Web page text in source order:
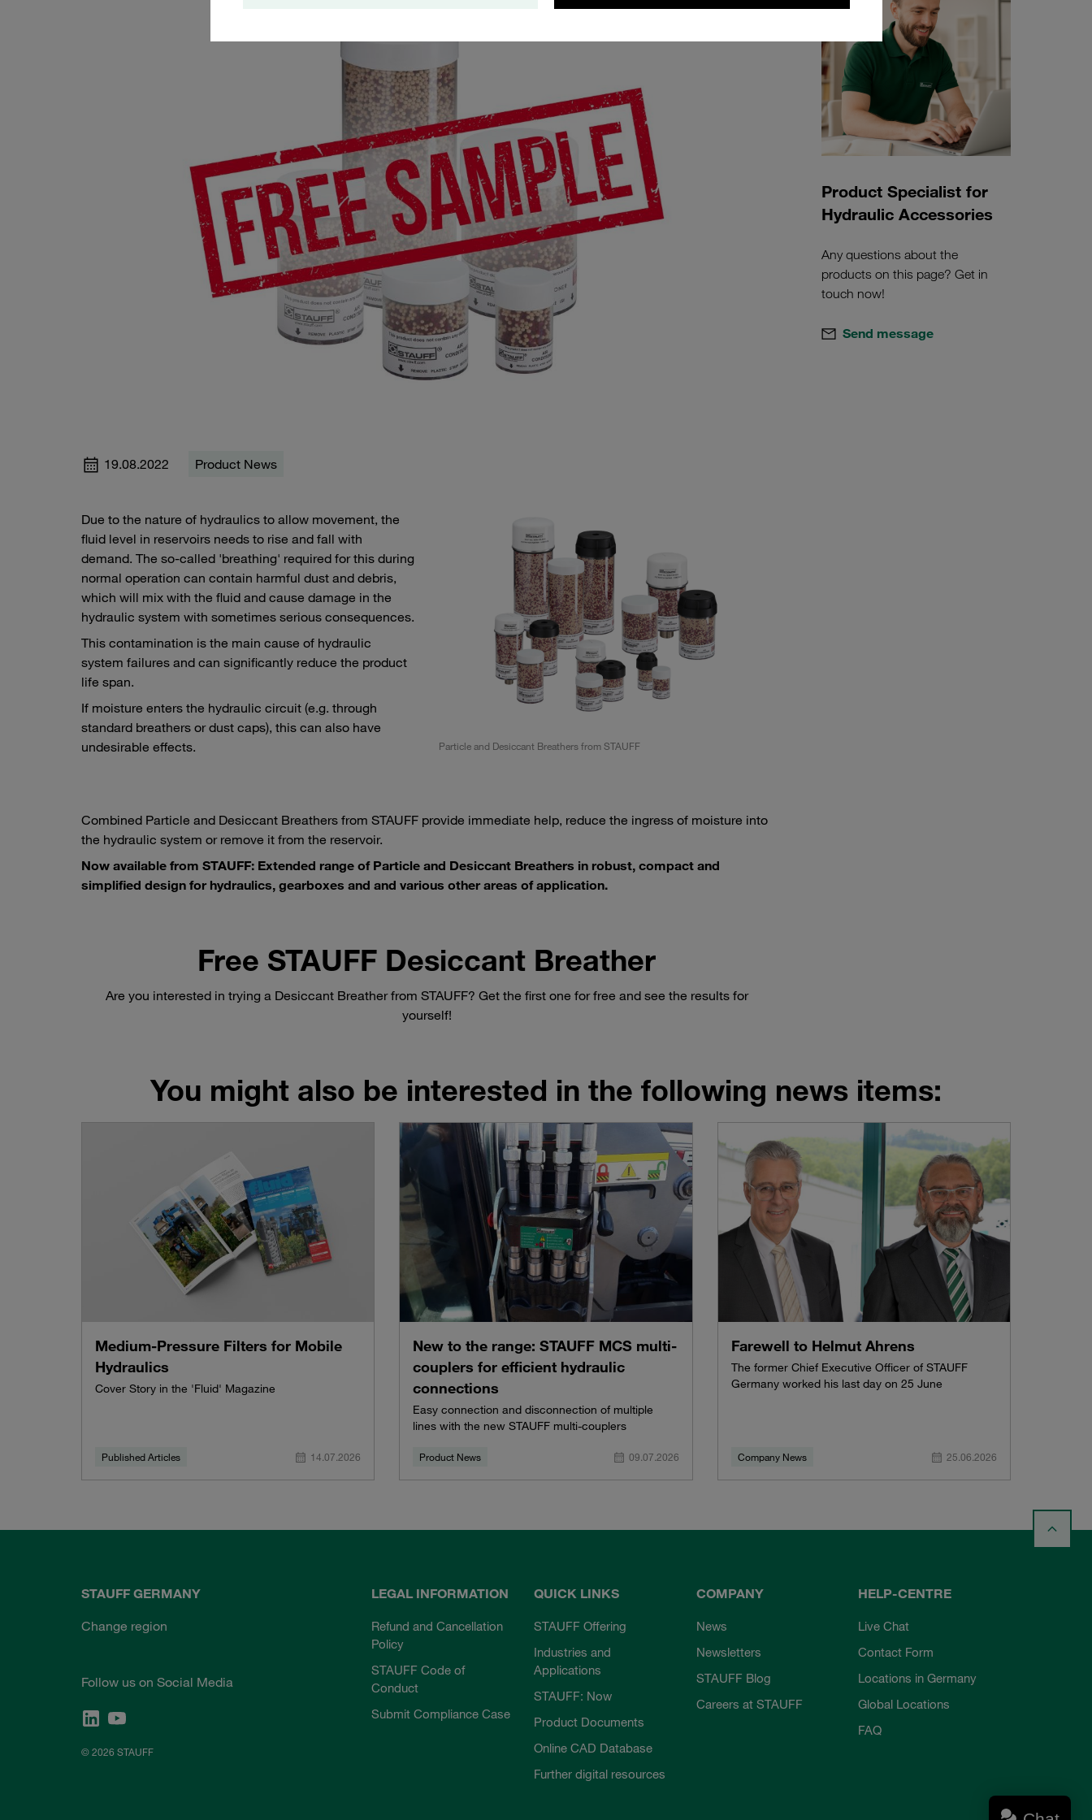
19.08.2022 Product News
Due to the nature of hydraulics to allow movement, the
fluid level in reservoirs needs to rise and fall with
demand. The so-called 'breathing' required for this during
normal operation can contain harmful dust and debris,
which will mix with the fluid and cause damage in the
hydraulic system with sometimes serious consequences.
This contamination is the main cause of hydraulic
system failures and can significantly reduce the product
life span.
If moisture enters the hydraulic circuit (e.g. through
standard breathers or dust caps), this can also have
undesirable effects.
Particle and Desiccant Breathers from STAUFF
Combined Particle and Desiccant Breathers from STAUFF provide immediate help, reduce the ingress of moisture into
the hydraulic system or remove it from the reservoir.
Now available from STAUFF: Extended range of Particle and Desiccant Breathers in robust, compact and
simplified design for hydraulics, gearboxes and and various other areas of application.
Free STAUFF Desiccant Breather
Are you interested in trying a Desiccant Breather from STAUFF? Get the first one for free and see the results for
yourself!
Product Specialist for
Hydraulic Accessories
Any questions about the
products on this page? Get in
touch now!
Send message
You might also be interested in the following news items:
Medium-Pressure Filters for Mobile
Hydraulics
Cover Story in the 'Fluid' Magazine
Published Articles 14.07.2026
New to the range: STAUFF MCS multi-
couplers for efficient hydraulic
connections
Easy connection and disconnection of multiple
lines with the new STAUFF multi-couplers
Product News 09.07.2026
Farewell to Helmut Ahrens
The former Chief Executive Officer of STAUFF
Germany worked his last day on 25 June
Company News 25.06.2026
STAUFF GERMANY
Change region
Follow us on Social Media
© 2026 STAUFF
LEGAL INFORMATION
Refund and Cancellation
Policy
STAUFF Code of
Conduct
Submit Compliance Case
QUICK LINKS
STAUFF Offering
Industries and
Applications
STAUFF: Now
Product Documents
Online CAD Database
Further digital resources
COMPANY
News
Newsletters
STAUFF Blog
Careers at STAUFF
HELP-CENTRE
Live Chat
Contact Form
Locations in Germany
Global Locations
FAQ